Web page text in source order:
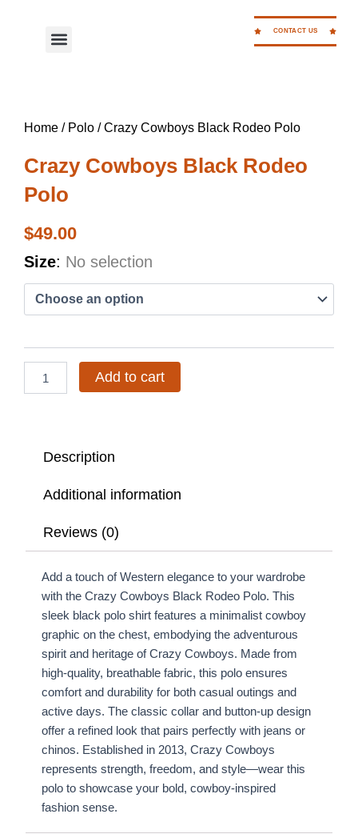
Menu CONTACT US
Home / Polo / Crazy Cowboys Black Rodeo Polo
Crazy Cowboys Black Rodeo
Polo
$49.00
Size: No selection
Crazy
Black
Rodeo
Add to cart
Description
Additional information
Reviews (0)
Add a touch of Western elegance to your wardrobe
with the Crazy Cowboys Black Rodeo Polo. This
sleek black polo shirt features a minimalist cowboy
graphic on the chest, embodying the adventurous
spirit and heritage of Crazy Cowboys. Made from
high-quality, breathable fabric, this polo ensures
comfort and durability for both casual outings and
active days. The classic collar and button-up design
offer a refined look that pairs perfectly with jeans or
chinos. Established in 2013, Crazy Cowboys
represents strength, freedom, and style—wear this
polo to showcase your bold, cowboy-inspired
fashion sense.